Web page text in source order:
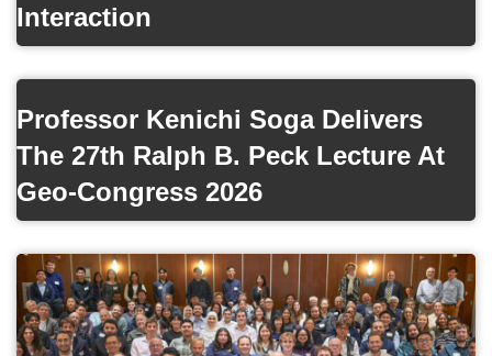
Interaction
Professor Kenichi Soga Delivers
The 27th Ralph B. Peck Lecture At
Geo-Congress 2026